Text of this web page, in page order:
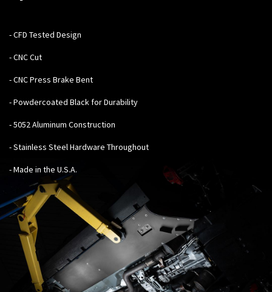
- CFD Tested Design
- CNC Cut
- CNC Press Brake Bent
- Powdercoated Black for Durability
- 5052 Aluminum Construction
- Stainless Steel Hardware Throughout
- Made in the U.S.A.